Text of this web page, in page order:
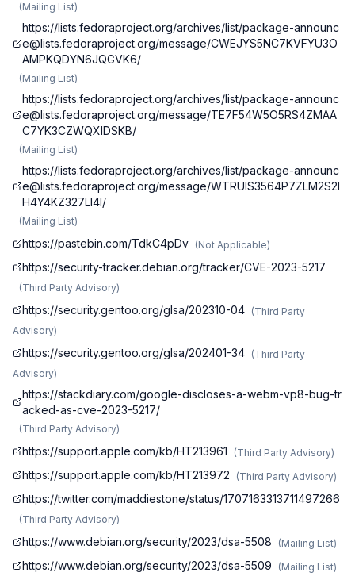
(Mailing List)
https://lists.fedoraproject.org/archives/list/package-announc
e@lists.fedoraproject.org/message/CWEJYS5NC7KVFYU3O
AMPKQDYN6JQGVK6/
(Mailing List)
https://lists.fedoraproject.org/archives/list/package-announc
e@lists.fedoraproject.org/message/TE7F54W5O5RS4ZMAA
C7YK3CZWQXIDSKB/
(Mailing List)
https://lists.fedoraproject.org/archives/list/package-announc
e@lists.fedoraproject.org/message/WTRUIS3564P7ZLM2S2I
H4Y4KZ327LI4I/
(Mailing List)
https://pastebin.com/TdkC4pDv (Not Applicable)
https://security-tracker.debian.org/tracker/CVE-2023-5217
(Third Party Advisory)
https://security.gentoo.org/glsa/202310-04 (Third Party
Advisory)
https://security.gentoo.org/glsa/202401-34 (Third Party
Advisory)
https://stackdiary.com/google-discloses-a-webm-vp8-bug-tr
acked-as-cve-2023-5217/
(Third Party Advisory)
https://support.apple.com/kb/HT213961 (Third Party Advisory)
https://support.apple.com/kb/HT213972 (Third Party Advisory)
https://twitter.com/maddiestone/status/1707163313711497266
(Third Party Advisory)
https://www.debian.org/security/2023/dsa-5508 (Mailing List)
https://www.debian.org/security/2023/dsa-5509 (Mailing List)